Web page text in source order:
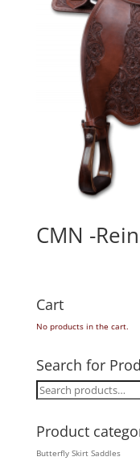
CMN -
Cart
No products in the cart.
Search for
Search
for:
Product
Butterfly Skirt Saddles